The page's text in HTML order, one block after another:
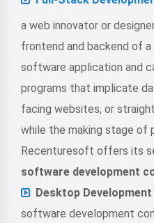
a web innovator or
frontend and backend of
software application and
programs that implicate
facing websites, or
while the making stage of
Recenturesoft offers its
software development
Desktop Development
software development